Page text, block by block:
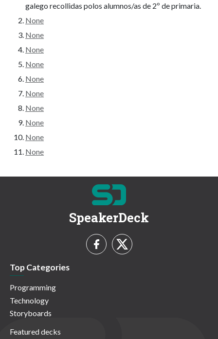
galego recollidas polos alumnos/as de 2º de primaria.
None
None
None
None
None
None
None
None
None
None
SpeakerDeck
Top Categories
Programming
Technology
Storyboards
Featured decks